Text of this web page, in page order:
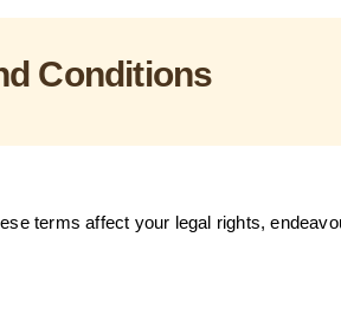
Conditions
terms affect your legal rights,